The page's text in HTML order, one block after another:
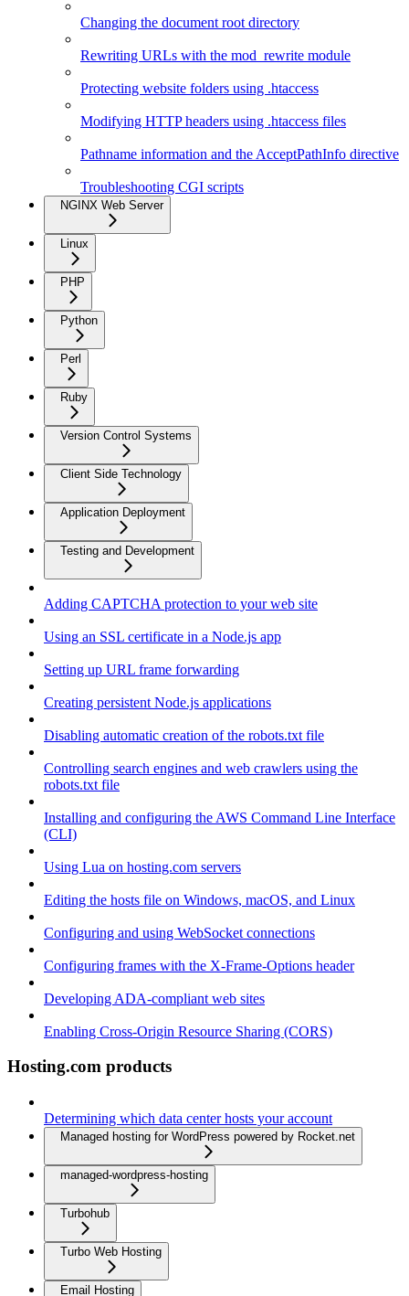
Changing the document root directory
Rewriting URLs with the mod_rewrite module
Protecting website folders using .htaccess
Modifying HTTP headers using .htaccess files
Pathname information and the AcceptPathInfo directive
Troubleshooting CGI scripts
NGINX Web Server
Linux
PHP
Python
Perl
Ruby
Version Control Systems
Client Side Technology
Application Deployment
Testing and Development
Adding CAPTCHA protection to your web site
Using an SSL certificate in a Node.js app
Setting up URL frame forwarding
Creating persistent Node.js applications
Disabling automatic creation of the robots.txt file
Controlling search engines and web crawlers using the
robots.txt file
Installing and configuring the AWS Command Line Interface
(CLI)
Using Lua on hosting.com servers
Editing the hosts file on Windows, macOS, and Linux
Configuring and using WebSocket connections
Configuring frames with the X-Frame-Options header
Developing ADA-compliant web sites
Enabling Cross-Origin Resource Sharing (CORS)
Hosting.com products
Determining which data center hosts your account
Managed hosting for WordPress powered by Rocket.net
managed-wordpress-hosting
Turbohub
Turbo Web Hosting
Email Hosting